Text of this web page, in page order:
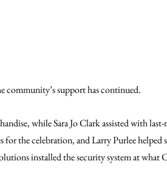
community’s support has continued.
while Sara Jo Clark assisted with
the celebration, and Larry Purlee helped
installed the security system at what